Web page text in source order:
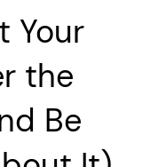
Your
the
Be